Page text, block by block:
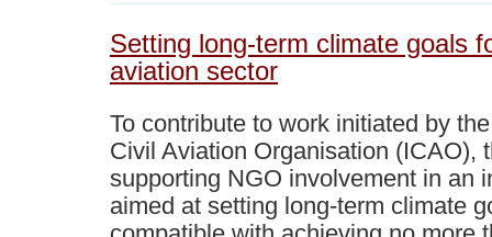
Setting long-term climate goals
aviation sector
To contribute to work initiated by
Civil Aviation Organisation (ICAO),
supporting NGO involvement in an
aimed at setting long-term climate